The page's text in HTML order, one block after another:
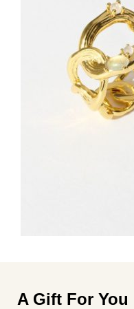
A Gift For You